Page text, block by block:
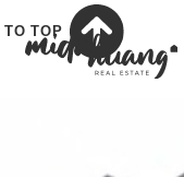
TO TOP